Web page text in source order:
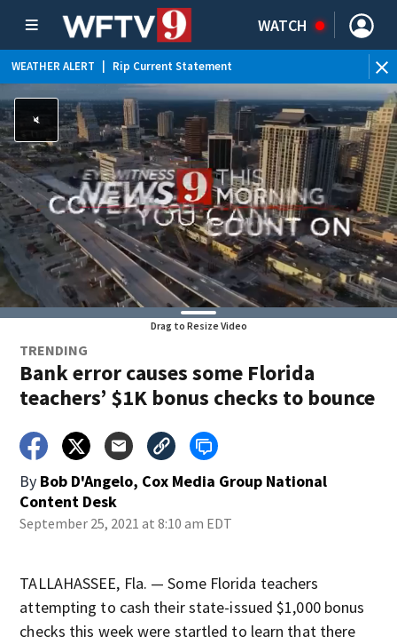
WATCH
WEATHER ALERT Rip Current Statement
Drag to Resize Video
TRENDING
Bank error causes some Florida
teachers’ $1K bonus checks to bounce
By Bob D'Angelo, Cox Media Group National
Content Desk
September 25, 2021 at 8:10 am EDT
TALLAHASSEE, Fla. — Some Florida teachers
attempting to cash their state-issued $1,000 bonus
checks this week were startled to learn that there